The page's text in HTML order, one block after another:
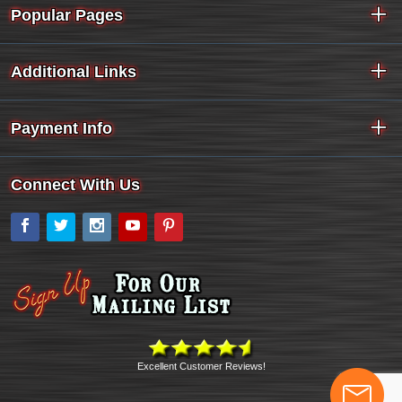
Popular Pages
Additional Links
Payment Info
Connect With Us
Facebook
Twitter Instagram
YouTube
Excellent Customer Reviews!